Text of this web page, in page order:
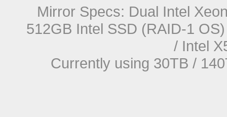
Mirror Specs: Dual Intel
512GB Intel SSD (RAID-1
/ Intel
Currently using 30TB /